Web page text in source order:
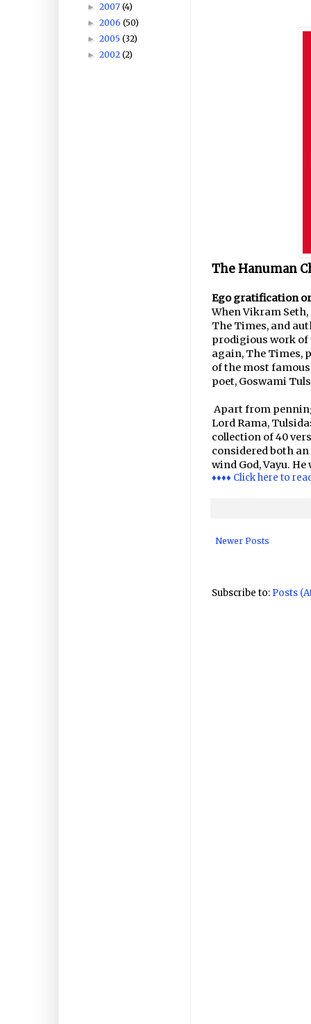
The Hanuman
Ego gratification or
When Vikram
The Times, and
prodigious work of
again, The Times,
of the most
poet, Goswami
Apart from
Lord Rama,
collection of 40
considered both
wind God, Vayu.
♦♦♦♦ Click here to
Newer Posts
Subscribe to: Posts
► 2007 (4)
► 2006 (50)
► 2005 (32)
► 2002 (2)